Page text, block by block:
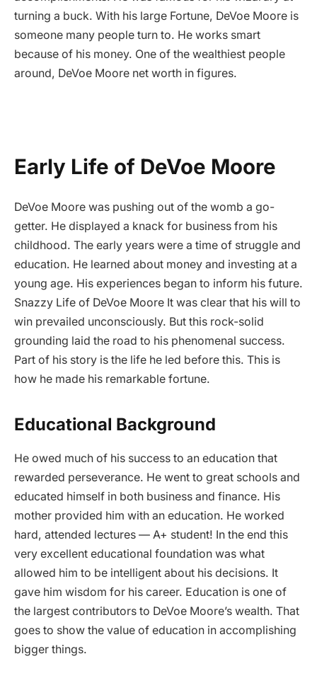
turning a buck. With his large Fortune, DeVoe Moore is
someone many people turn to. He works smart
because of his money. One of the wealthiest people
around, DeVoe Moore net worth in figures.
Early Life of DeVoe Moore
DeVoe Moore was pushing out of the womb a go-
getter. He displayed a knack for business from his
childhood. The early years were a time of struggle and
education. He learned about money and investing at a
young age. His experiences began to inform his future.
Snazzy Life of DeVoe Moore It was clear that his will to
win prevailed unconsciously. But this rock-solid
grounding laid the road to his phenomenal success.
Part of his story is the life he led before this. This is
how he made his remarkable fortune.
Educational Background
He owed much of his success to an education that
rewarded perseverance. He went to great schools and
educated himself in both business and finance. His
mother provided him with an education. He worked
hard, attended lectures — A+ student! In the end this
very excellent educational foundation was what
allowed him to be intelligent about his decisions. It
gave him wisdom for his career. Education is one of
the largest contributors to DeVoe Moore’s wealth. That
goes to show the value of education in accomplishing
bigger things.